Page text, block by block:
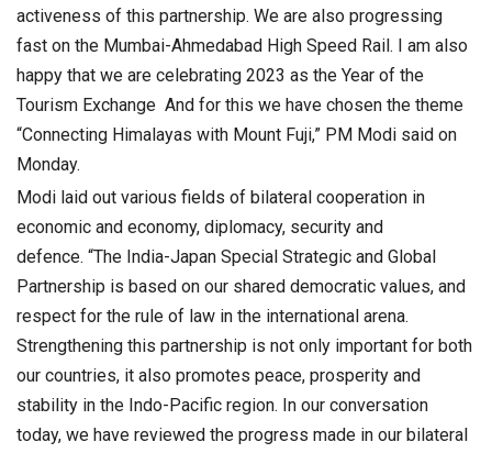
activeness of this partnership. We are also progressing
fast on the Mumbai-Ahmedabad High Speed Rail. I am also
happy that we are celebrating 2023 as the Year of the
Tourism Exchange And for this we have chosen the theme
“Connecting Himalayas with Mount Fuji,” PM Modi said on
Monday.
Modi laid out various fields of bilateral cooperation in
economic and economy, diplomacy, security and
defence. “The India-Japan Special Strategic and Global
Partnership is based on our shared democratic values, and
respect for the rule of law in the international arena.
Strengthening this partnership is not only important for both
our countries, it also promotes peace, prosperity and
stability in the Indo-Pacific region. In our conversation
today, we have reviewed the progress made in our bilateral